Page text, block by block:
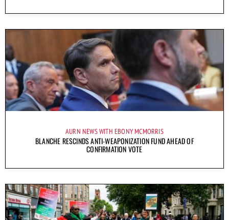
AURN NEWS WITH EBONY MCMORRIS
BLANCHE RESCINDS ANTI-WEAPONIZATION FUND AHEAD OF
CONFIRMATION VOTE